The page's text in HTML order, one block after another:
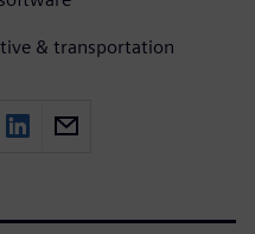
& transportation